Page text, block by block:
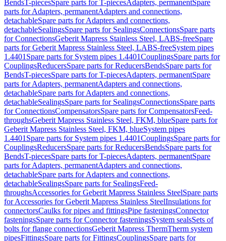
BendsT-piecesSpare parts for T-piecesAdapters, permanentSpare
parts for Adapters, permanentAdapters and connections,
detachableSpare parts for Adapters and connections,
detachableSealingsSpare parts for SealingsConnectionsSpare parts
for ConnectionsGeberit Mapress Stainless Steel, LABS-freeSpare
parts for Geberit Mapress Stainless Steel, LABS-freeSystem pipes
1.4401 Spare parts for System pipes 1.4401CouplingsSpare parts for
CouplingsReducersSpare parts for ReducersBendsSpare parts for
BendsT-piecesSpare parts for T-piecesAdapters, permanentSpare
parts for Adapters, permanentAdapters and connections,
detachableSpare parts for Adapters and connections,
detachableSealingsSpare parts for SealingsConnectionsSpare parts
for ConnectionsCompensatorsSpare parts for CompensatorsFeed-
throughsGeberit Mapress Stainless Steel, FKM, blueSpare parts for
Geberit Mapress Stainless Steel, FKM, blueSystem pipes
1.4401 Spare parts for System pipes 1.4401CouplingsSpare parts for
CouplingsReducersSpare parts for ReducersBendsSpare parts for
BendsT-piecesSpare parts for T-piecesAdapters, permanentSpare
parts for Adapters, permanentAdapters and connections,
detachableSpare parts for Adapters and connections,
detachableSealingsSpare parts for SealingsFeed-
throughsAccessories for Geberit Mapress Stainless SteelSpare parts
for Accessories for Geberit Mapress Stainless SteelInsulations for
connectorsCaulks for pipes and fittingsPipe fasteningsConnector
fasteningsSpare parts for Connector fasteningsSystem sealsSets of
bolts for flange connectionsGeberit Mapress ThermTherm system
pipesFittingsSpare parts for FittingsCouplingsSpare parts for